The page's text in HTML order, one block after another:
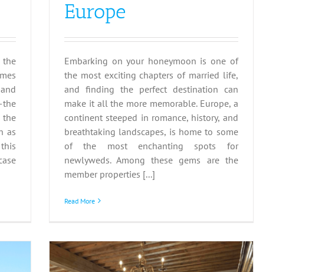
the
as
Europe
Embarking on your honeymoon is one of
the most exciting chapters of married life,
and finding the perfect destination can
make it all the more memorable. Europe, a
continent steeped in romance, history, and
breathtaking landscapes, is home to some
of the most enchanting spots for
newlyweds. Among these gems are the
member properties [...]
Read More